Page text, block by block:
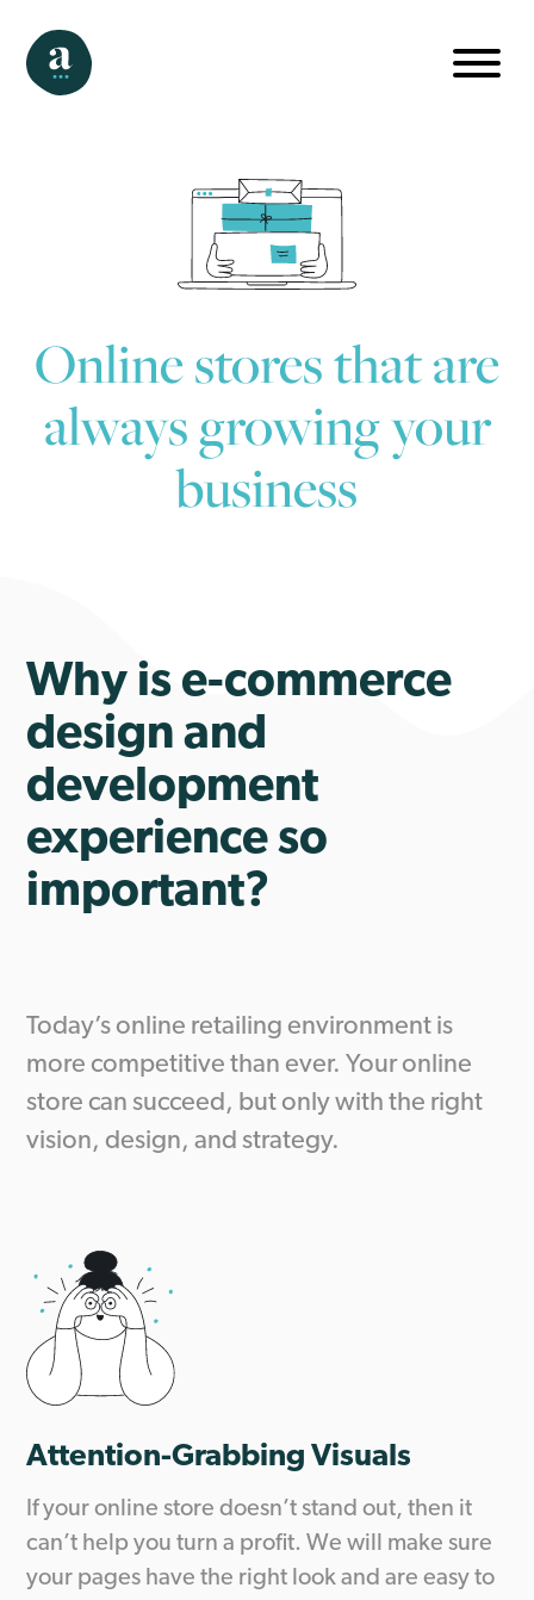
Online stores that are
always growing your
business
Why is e-commerce
design and
development
experience so
important?
Today’s online retailing environment is
more competitive than ever. Your online
store can succeed, but only with the right
vision, design, and strategy.
Attention-Grabbing Visuals
If your online store doesn’t stand out, then it
can’t help you turn a profit. We will make sure
your pages have the right look and are easy to